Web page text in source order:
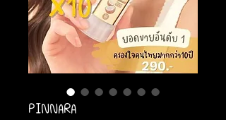
PINNARA